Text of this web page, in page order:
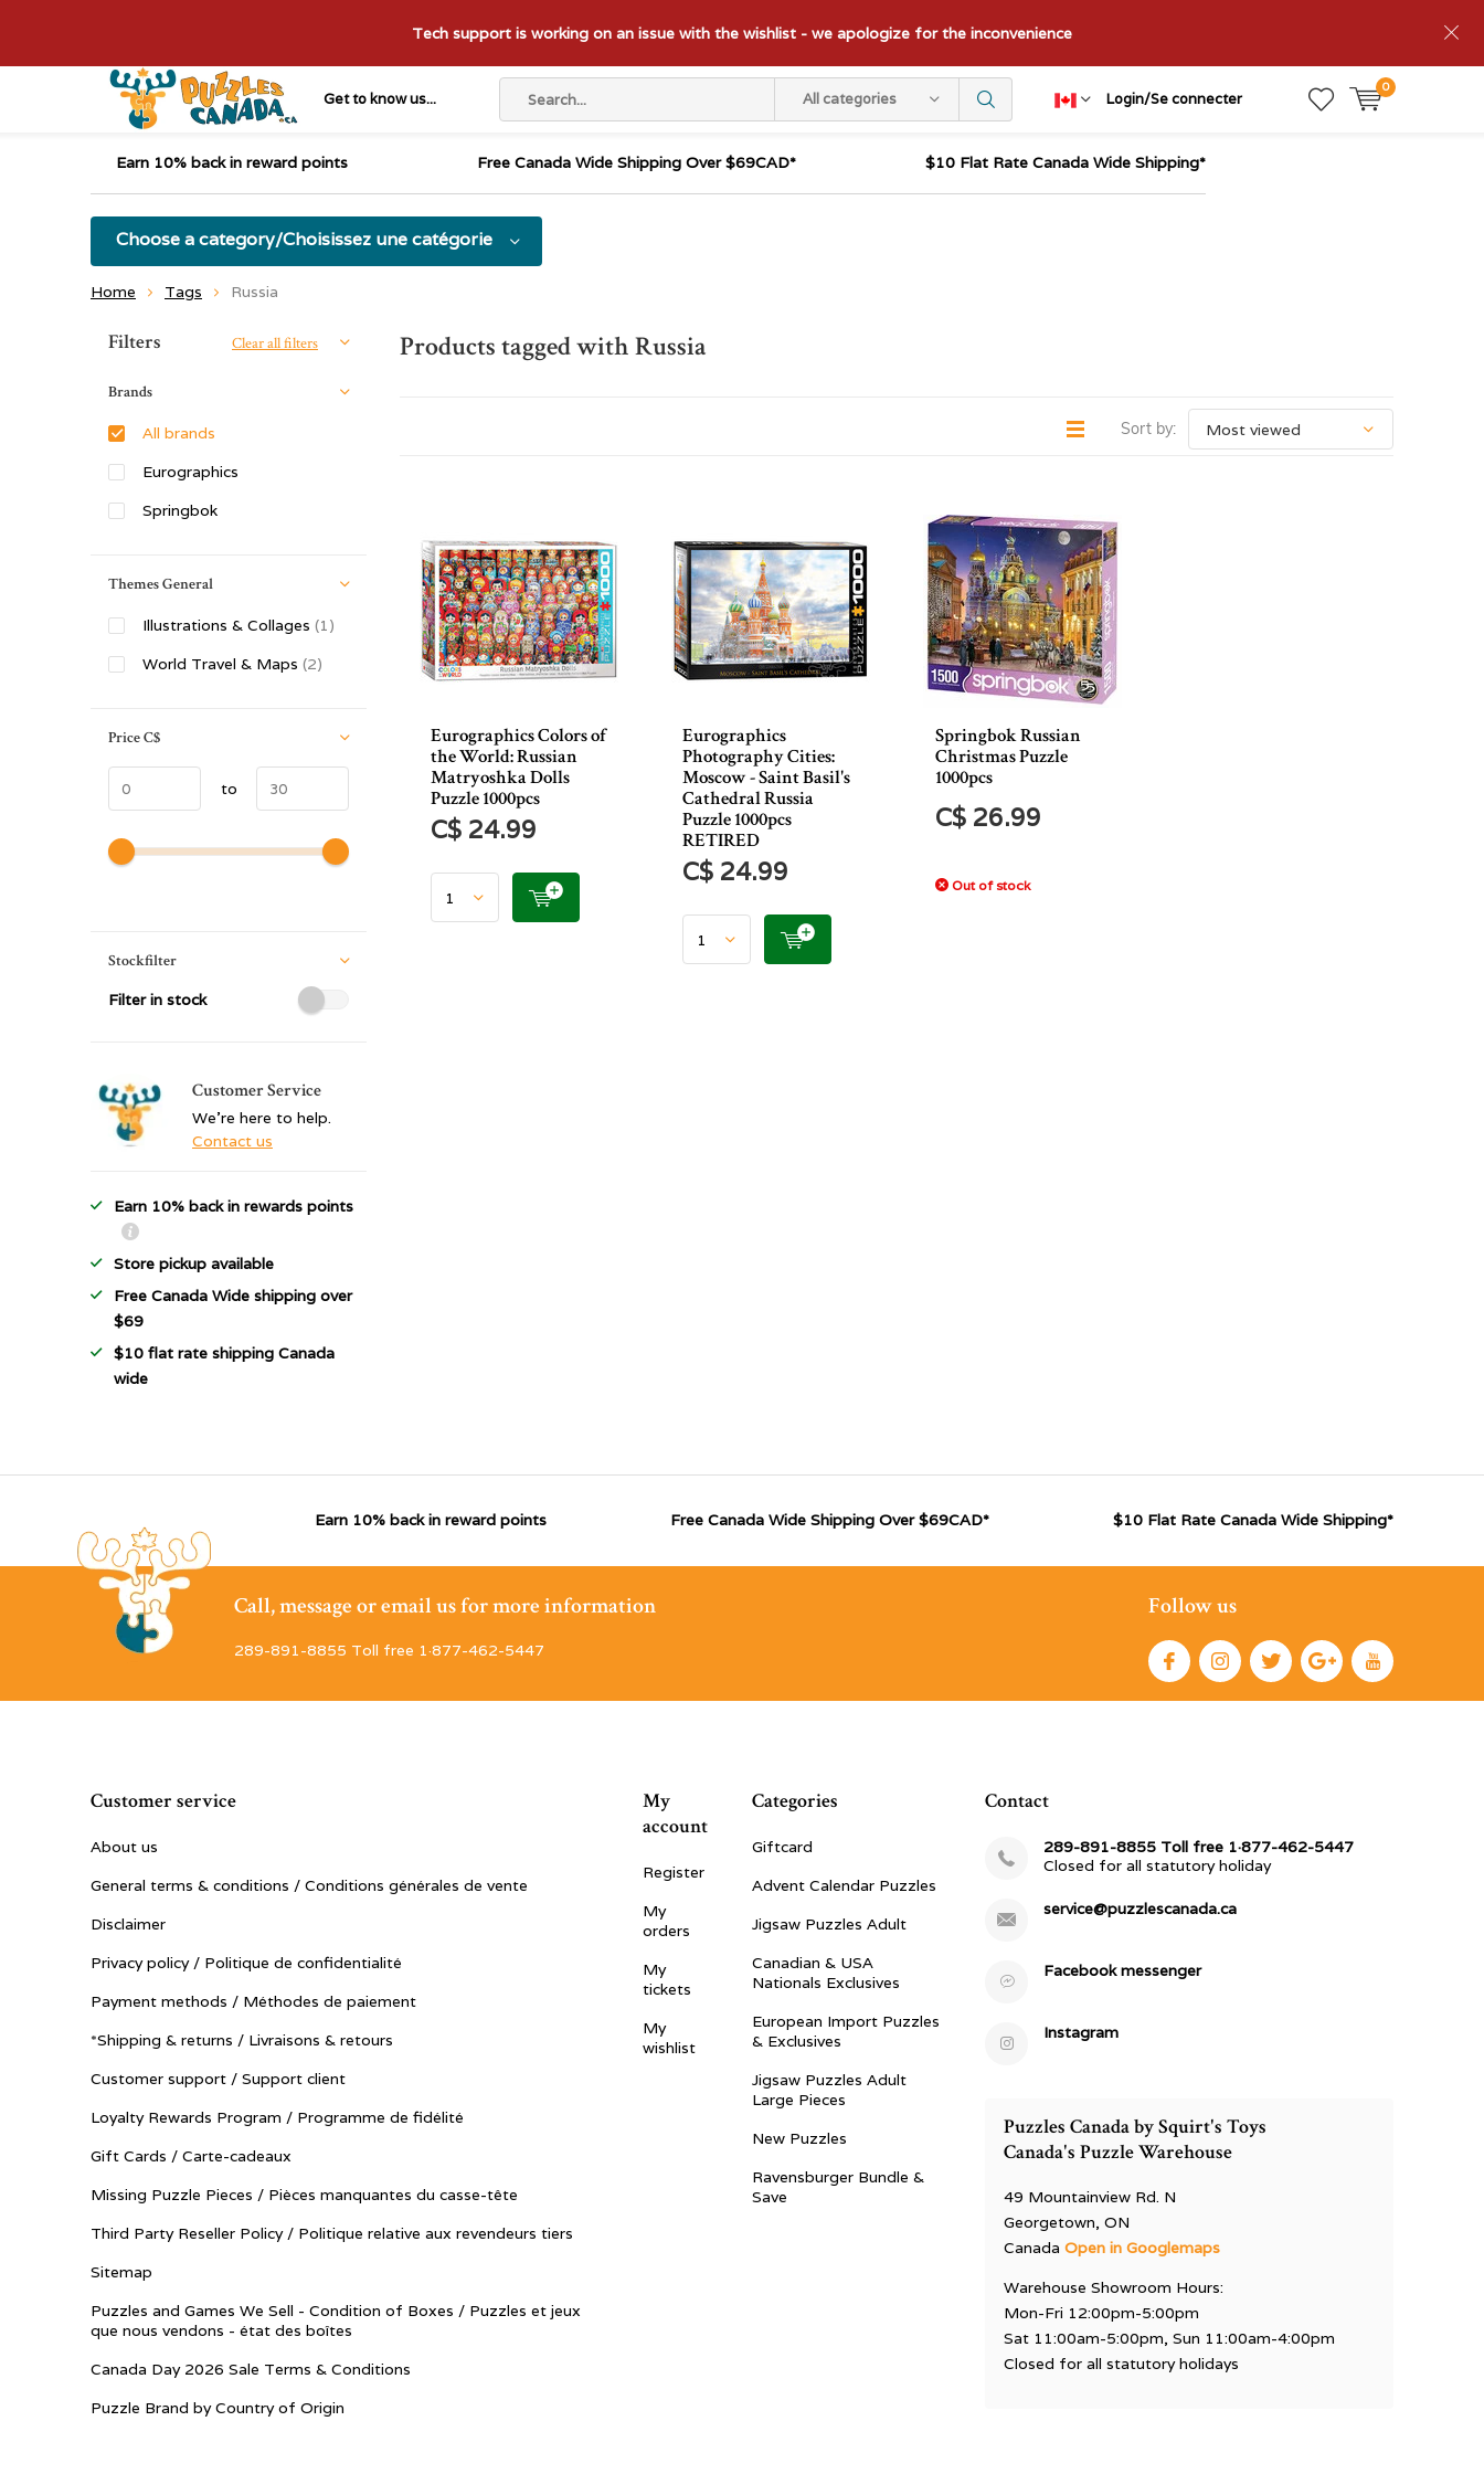
Get to know us... All categories Login/Se connecter
0
Tech support is working on an issue with the wishlist - we apologize for the inconvenience
Earn 10% back in reward points Free Canada Wide Shipping Over $69CAD* $10 Flat Rate Canada Wide Shipping*
Choose a category/Choisissez une catégorie
Home Tags Russia
Products tagged with Russia
Sort by:
Eurographics Colors of
the World: Russian
Matryoshka Dolls
Puzzle 1000pcs
C$ 24.99
Eurographics
Photography Cities:
Moscow - Saint Basil's
Cathedral Russia
Puzzle 1000pcs
RETIRED
C$ 24.99
Springbok Russian
Christmas Puzzle
1000pcs
C$ 26.99
Out of stock
Sort by:
Filters Clear all filters
Brands
All brands
Eurographics
Springbok
Themes General
Illustrations & Collages (1)
World Travel & Maps (2)
PriceC$
to
Stockfilter
Filter in stock
Customer Service
We're here to help.
Contact us
Earn 10% back in rewards points
Store pickup available
Free Canada Wide shipping over
$69
$10 flat rate shipping Canada
wide
Earn 10% back in reward points Free Canada Wide Shipping Over $69CAD* $10 Flat Rate Canada Wide Shipping*
Call, message or email us for more information
289-891-8855 Toll free 1·877-462-5447
Follow us
Customer service
About us
General terms & conditions / Conditions générales de vente
Disclaimer
Privacy policy / Politique de confidentialité
Payment methods / Méthodes de paiement
*Shipping & returns / Livraisons & retours
Customer support / Support client
Loyalty Rewards Program / Programme de fidélité
Gift Cards / Carte-cadeaux
Missing Puzzle Pieces / Pièces manquantes du casse-tête
Third Party Reseller Policy / Politique relative aux revendeurs tiers
Sitemap
Puzzles and Games We Sell - Condition of Boxes / Puzzles et jeux
que nous vendons - état des boîtes
Canada Day 2026 Sale Terms & Conditions
Puzzle Brand by Country of Origin
My
account
Register
My
orders
My
tickets
My
wishlist
Categories
Giftcard
Advent Calendar Puzzles
Jigsaw Puzzles Adult
Canadian & USA
Nationals Exclusives
European Import Puzzles
& Exclusives
Jigsaw Puzzles Adult
Large Pieces
New Puzzles
Ravensburger Bundle &
Save
Contact
289-891-8855 Toll free 1·877-462-5447
Closed for all statutory holiday
service@puzzlescanada.ca
Facebook messenger
Instagram
Puzzles Canada by Squirt's Toys
Canada's Puzzle Warehouse
49 Mountainview Rd. N
Georgetown, ON
CanadaOpen in Googlemaps
Warehouse Showroom Hours:
Mon-Fri 12:00pm-5:00pm
Sat 11:00am-5:00pm, Sun 11:00am-4:00pm
Closed for all statutory holidays